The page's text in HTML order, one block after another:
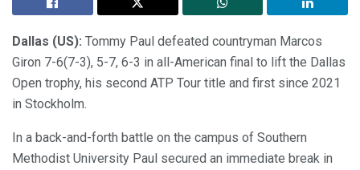
Dallas (US): Tommy Paul defeated countryman Marcos
Giron 7-6(7-3), 5-7, 6-3 in all-American final to lift the Dallas
Open trophy, his second ATP Tour title and first since 2021
in Stockholm.
In a back-and-forth battle on the campus of Southern
Methodist University Paul secured an immediate break in